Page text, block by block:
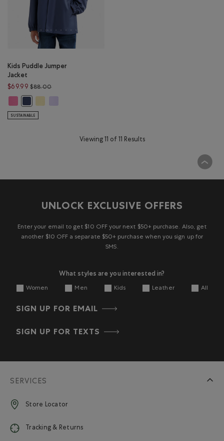
Kids Puddle Jumper
Jacket
$69.99 $88.00Price reduced from $88.00 to $69.99
Kids Puddle Jumper Jacket: MAGENTA GLOW Color
SUSTAINABLE
Viewing 11 of 11 Results
UNLOCK EXCLUSIVE OFFERS
Enter your email to get $10 OFF your next $50+ purchase. Also, get
another $10 OFF a separate $50+ purchase when you sign up for
SMS.
What styles are you interested in?
Women Men Kids Leather All
SIGN UP FOR EMAIL
SIGN UP FOR TEXTS
SERVICES
Store Locator
Tracking & Returns